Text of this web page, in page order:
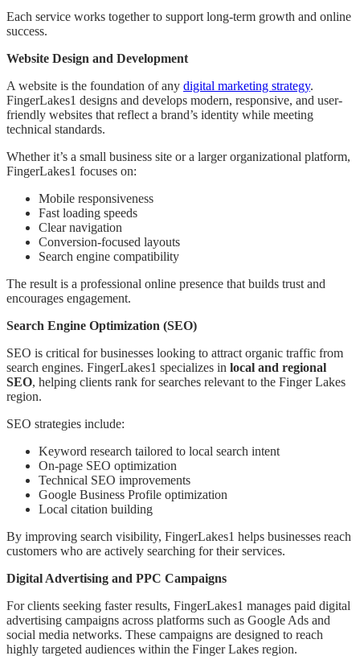
Each service works together to support long-term growth and online
success.
Website Design and Development
A website is the foundation of any digital marketing strategy.
FingerLakes1 designs and develops modern, responsive, and user-
friendly websites that reflect a brand’s identity while meeting
technical standards.
Whether it’s a small business site or a larger organizational platform,
FingerLakes1 focuses on:
Mobile responsiveness
Fast loading speeds
Clear navigation
Conversion-focused layouts
Search engine compatibility
The result is a professional online presence that builds trust and
encourages engagement.
Search Engine Optimization (SEO)
SEO is critical for businesses looking to attract organic traffic from
search engines. FingerLakes1 specializes in local and regional
SEO, helping clients rank for searches relevant to the Finger Lakes
region.
SEO strategies include:
Keyword research tailored to local search intent
On-page SEO optimization
Technical SEO improvements
Google Business Profile optimization
Local citation building
By improving search visibility, FingerLakes1 helps businesses reach
customers who are actively searching for their services.
Digital Advertising and PPC Campaigns
For clients seeking faster results, FingerLakes1 manages paid digital
advertising campaigns across platforms such as Google Ads and
social media networks. These campaigns are designed to reach
highly targeted audiences within the Finger Lakes region.